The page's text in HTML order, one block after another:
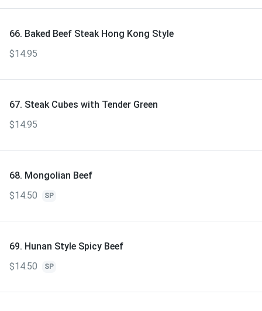
66. Baked Beef Steak Hong Kong Style
$14.95
67. Steak Cubes with Tender Green
$14.95
68. Mongolian Beef
$14.50
SP
69. Hunan Style Spicy Beef
$14.50
SP